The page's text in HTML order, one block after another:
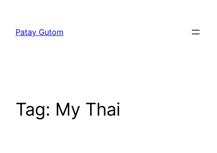
content
Patay Gutom
Tag: My Thai